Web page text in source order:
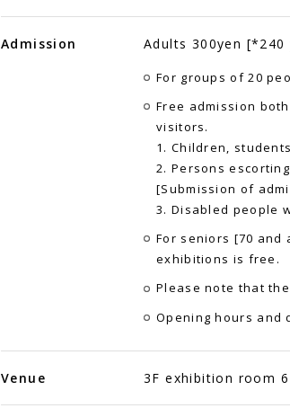
Admission Adults 300yen [*240
For groups of 20
Free admission
visitors.
1. Children,
2. Persons
[Submission of
3. Disabled people
For seniors [70
exhibitions is free.
Please note that
Opening hours and
Venue 3F exhibition room 6